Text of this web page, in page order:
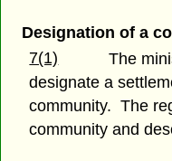
Designation of a
7(1)
The
designate a
community. The
community and